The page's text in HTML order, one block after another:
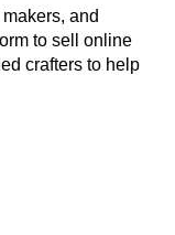
and
to sell online
crafters to help